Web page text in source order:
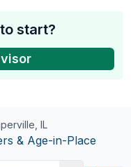
start?
& Age-in-Place
IL